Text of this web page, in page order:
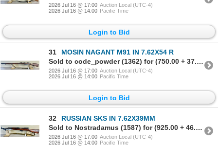
2026 Jul 16 @ 17:00 Auction Local (UTC-4)
2026 Jul 16 @ 14:00 Pacific Time
Login to Bid
31
MOSIN NAGANT M91 IN 7.62X54 R
Sold to code_powder (1362) for (750.00 + 37.50BP) = 787.50
2026 Jul 16 @ 17:00 Auction Local (UTC-4)
2026 Jul 16 @ 14:00 Pacific Time
Login to Bid
32
RUSSIAN SKS IN 7.62X39MM
Sold to Nostradamus (1587) for (925.00 + 46.25BP) = 971.25
2026 Jul 16 @ 17:00 Auction Local (UTC-4)
2026 Jul 16 @ 14:00 Pacific Time